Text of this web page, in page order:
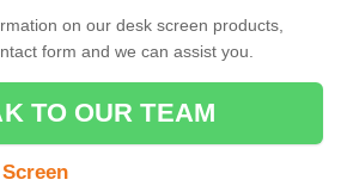
on our desk screen products,
form and we can assist you.
TO OUR TEAM